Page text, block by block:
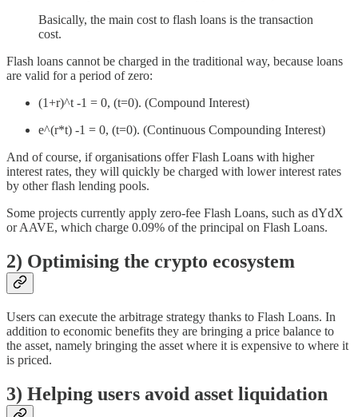
Basically, the main cost to flash loans is the transaction
cost.
Flash loans cannot be charged in the traditional way, because loans
are valid for a period of zero:
(1+r)^t -1 = 0, (t=0). (Compound Interest)
e^(r*t) -1 = 0, (t=0). (Continuous Compounding Interest)
And of course, if organisations offer Flash Loans with higher
interest rates, they will quickly be charged with lower interest rates
by other flash lending pools.
Some projects currently apply zero-fee Flash Loans, such as dYdX
or AAVE, which charge 0.09% of the principal on Flash Loans.
2) Optimising the crypto ecosystem
Users can execute the arbitrage strategy thanks to Flash Loans. In
addition to economic benefits they are bringing a price balance to
the asset, namely bringing the asset where it is expensive to where it
is priced.
3) Helping users avoid asset liquidation